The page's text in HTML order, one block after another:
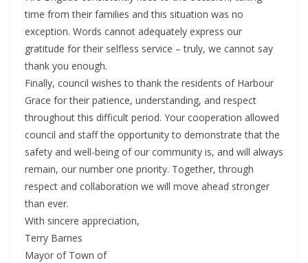
time from their families and this situation was no
exception. Words cannot adequately express our
gratitude for their selfless service – truly, we cannot say
thank you enough.
Finally, council wishes to thank the residents of Harbour
Grace for their patience, understanding, and respect
throughout this difficult period. Your cooperation allowed
council and staff the opportunity to demonstrate that the
safety and well-being of our community is, and will always
remain, our number one priority. Together, through
respect and collaboration we will move ahead stronger
than ever.
With sincere appreciation,
Terry Barnes
Mayor of Town of